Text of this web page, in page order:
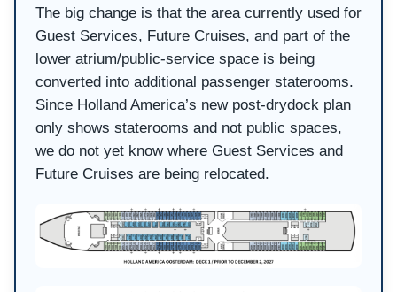
The big change is that the area currently used for
Guest Services, Future Cruises, and part of the
lower atrium/public-service space is being
converted into additional passenger staterooms.
Since Holland America’s new post-drydock plan
only shows staterooms and not public spaces,
we do not yet know where Guest Services and
Future Cruises are being relocated.